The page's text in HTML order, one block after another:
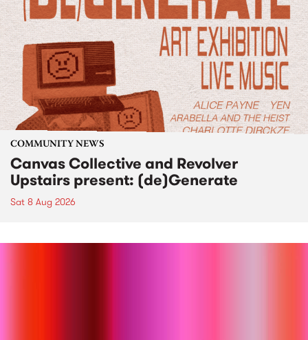
COMMUNITY NEWS
Canvas Collective and Revolver
Upstairs present: (de)Generate
Sat 8 Aug 2026